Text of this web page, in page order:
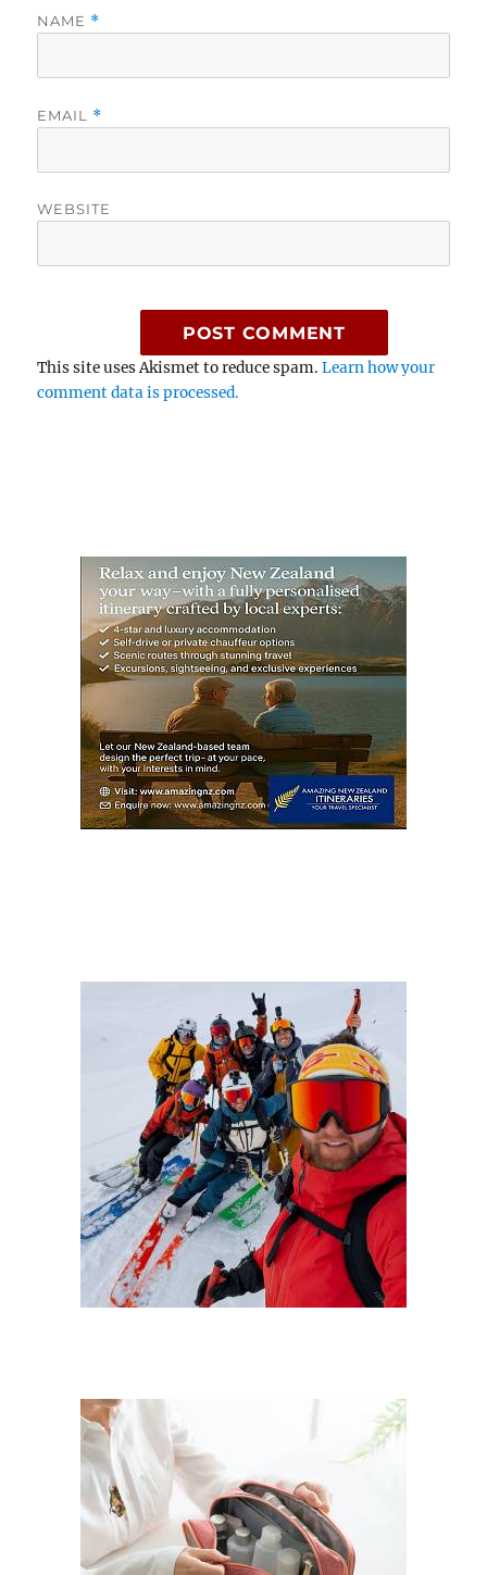
NAME *
EMAIL *
WEBSITE
This site uses Akismet to reduce spam.Learn how your
comment data is processed.